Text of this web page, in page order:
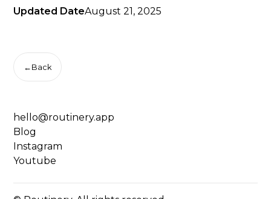
Updated DateAugust 21, 2025
← Back
hello@routinery.app
Blog
Instagram
Youtube